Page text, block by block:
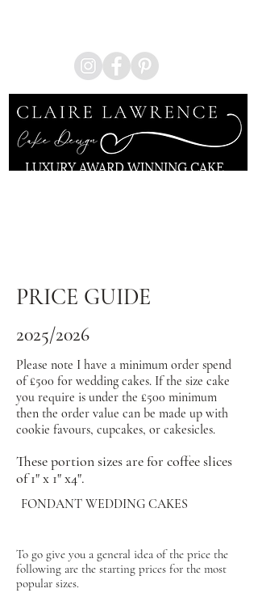
LUXURY AWARD WINNING CAKE
PRICE GUIDE
2025/2026
Please note I have a minimum order spend
of £500 for wedding cakes. If the size cake
you require is under the £500 minimum
then the order value can be made up with
cookie favours, cupcakes, or cakesicles.
These portion sizes are for coffee slices
of 1" x 1" x4".
FONDANT WEDDING CAKES
To go give you a general idea of the price the
following are the starting prices for the most
popular sizes.